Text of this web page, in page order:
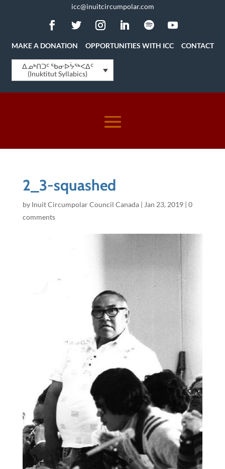
icc@inuitcircumpolar.com
MAKE A DONATION OPPORTUNITIES WITH ICC CONTACT
ᐃᓄᒃᑎᑐᑦ ᖃᓂᐅᔮᖅᐸᐃᑦ
(Inuktitut Syllabics)
2_3-squashed
by Inuit Circumpolar Council Canada| Jan 23, 2019| 0
comments